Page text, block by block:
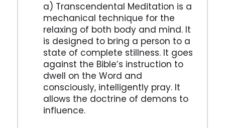
a) Transcendental Meditation is a
mechanical technique for the
relaxing of both body and mind. It
is designed to bring a person to a
state of complete stillness. It goes
against the Bible’s instruction to
dwell on the Word and
consciously, intelligently pray. It
allows the doctrine of demons to
influence.